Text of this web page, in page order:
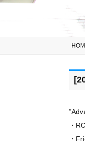
・
・